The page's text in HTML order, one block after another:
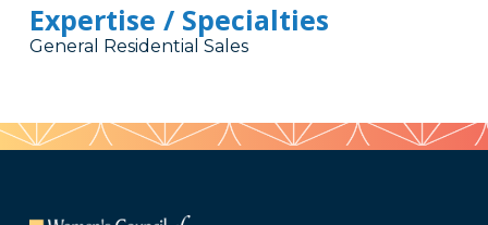
Expertise / Specialties
General Residential Sales